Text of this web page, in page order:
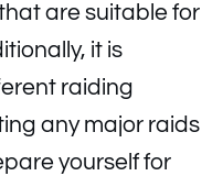
are suitable for
it is
raiding
any major raids
yourself for